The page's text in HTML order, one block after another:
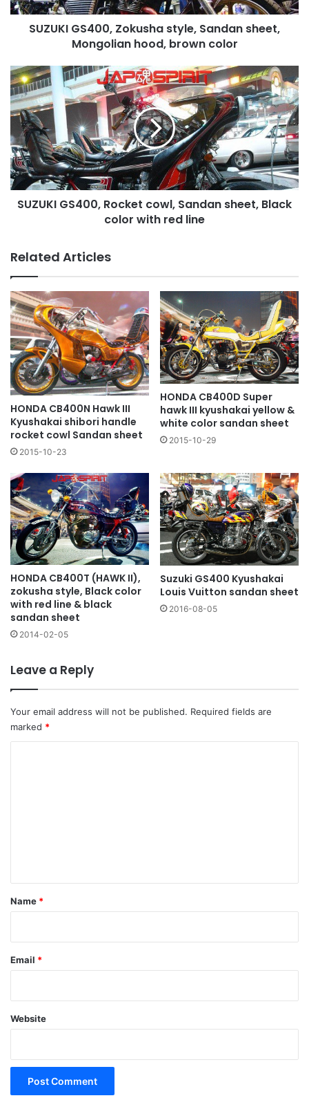
brown
colorSUZUKI GS400, Zokusha style, Sandan sheet,
Mongolian hood, brown color
SUZUKI
GS400,
Rocket
cowl,
Sandan
sheet,
Black
color
with
redSUZUKI GS400, Rocket cowl, Sandan sheet, Black
color with red line
Related Articles
HONDA CB400N Hawk III
Kyushakai shibori handle
rocket cowl Sandan sheet
2015-10-23
HONDA CB400D Super
hawk III kyushakai yellow &
white color sandan sheet
2015-10-29
HONDA CB400T (HAWK II),
zokusha style, Black color
with red line & black
sandan sheet
2014-02-05
Suzuki GS400 Kyushakai
Louis Vuitton sandan sheet
2016-08-05
Leave a Reply
Your email address will not be published. Required fields are
marked *
*
Name *
Email *
Website